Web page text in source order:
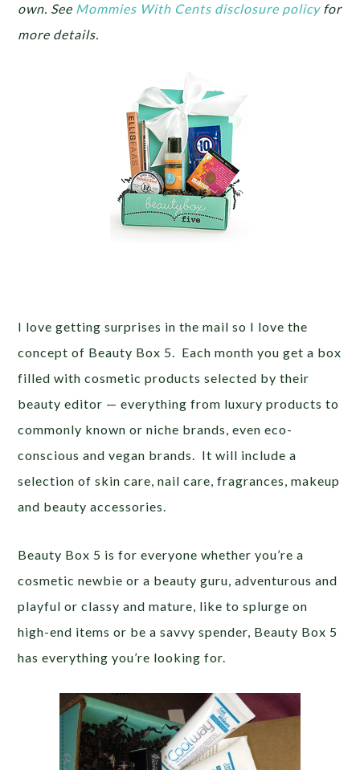
own. See Mommies With Cents disclosure policyfor
more details.
I love getting surprises in the mail so I love the
concept of Beauty Box 5. Each month you get a box
filled with cosmetic products selected by their
beauty editor — everything from luxury products to
commonly known or niche brands, even eco-
conscious and vegan brands. It will include a
selection of skin care, nail care, fragrances, makeup
and beauty accessories.
Beauty Box 5 is for everyone whether you’re a
cosmetic newbie or a beauty guru, adventurous and
playful or classy and mature, like to splurge on
high-end items or be a savvy spender, Beauty Box 5
has everything you’re looking for.